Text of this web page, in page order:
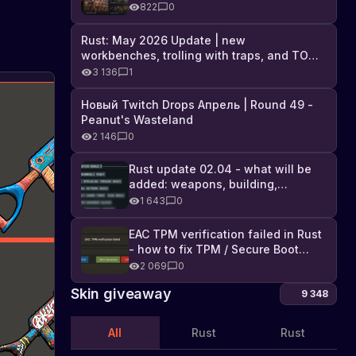
Industrial DLC, and full list of
changes
822 0
Rust: May 2026 Update | new
workbenches, trolling with traps, and TONS
of DLC
3 136 1
Новый Twitch Drops Апрель | Round 49 -
Peanut's Wasteland
2 146 0
Rust update 02.04 - what will be
added: weapons, building,
technologies, and Farming 2.5
1 643 0
EAC TPM verification failed in Rust
- how to fix TPM / Secure Boot
error2 069 0
Skin giveaway 9 348
All Rust Rust